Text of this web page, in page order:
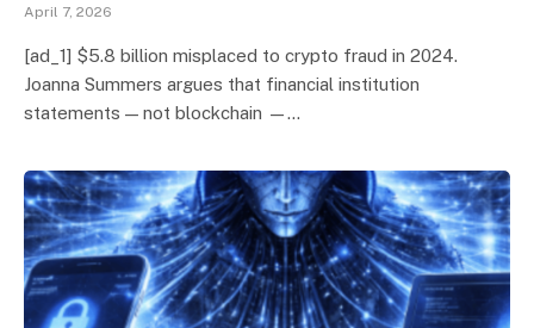
April 7, 2026
[ad_1] $5.8 billion misplaced to crypto fraud in 2024.
Joanna Summers argues that financial institution
statements — not blockchain —…